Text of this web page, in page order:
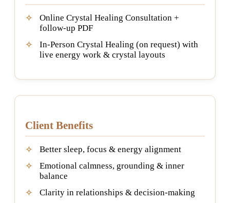
Online Crystal Healing Consultation +
follow-up PDF
In-Person Crystal Healing (on request) with
live energy work & crystal layouts
Client Benefits
Better sleep, focus & energy alignment
Emotional calmness, grounding & inner
balance
Clarity in relationships & decision-making